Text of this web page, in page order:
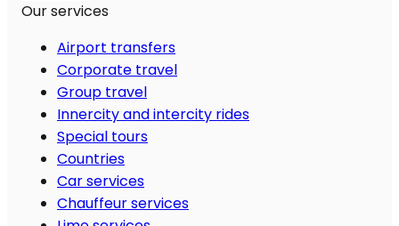
Our services
Airport transfers
Corporate travel
Group travel
Innercity and intercity rides
Special tours
Countries
Car services
Chauffeur services